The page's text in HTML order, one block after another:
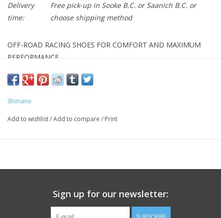
Delivery
time:
Free pick-up in Sooke B.C. or Saanich B.C. or
choose shipping method
OFF-ROAD RACING SHOES FOR COMFORT AND MAXIMUM
PERFORMANCE.
FEATURES
for superior fit.
- Exclusive MICHELIN high-traction, mud-shedding tread pattern
- Dual-density rubber compounds provide the right balance of
grip, durability, and flexibility.
Shimano
Add to wishlist/Add to compare / Print
Sign up for our newsletter: